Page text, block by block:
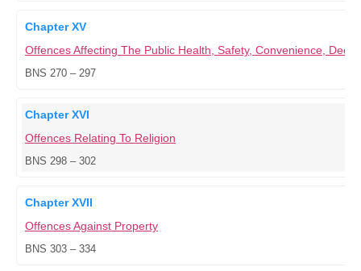
Chapter XV
Offences Affecting The Public Health, Safety, Convenience,
BNS 270 – 297
Chapter XVI
Offences Relating To Religion
BNS 298 – 302
Chapter XVII
Offences Against Property
BNS 303 – 334